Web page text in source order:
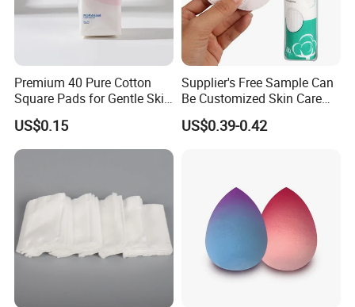
Premium 40 Pure Cotton
Square Pads for Gentle Skin
Care
US$0.15
Supplier's Free Sample Can
Be Customized Skin Care
Round Cotton Pad
US$0.39-0.42